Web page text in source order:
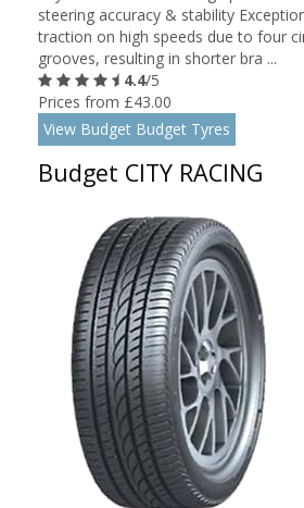
steering accuracy & stability
traction on high speeds due to four
grooves, resulting in shorter bra ...
4.4/5
Prices from £43.00
View Budget Budget Tyres
Budget CITY RACING